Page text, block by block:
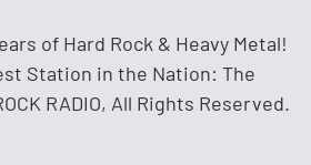
of Hard Rock & Heavy Metal!
Station in the Nation: The
RADIO, All Rights Reserved.